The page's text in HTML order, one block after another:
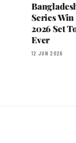
Series
2026 Set
Ever
12 JUN 2026